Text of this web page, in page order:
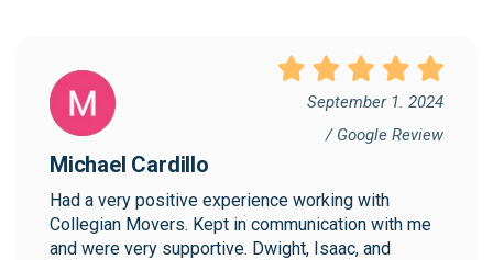
September 1. 2024
/ Google Review
Michael Cardillo
Had a very positive experience working with
Collegian Movers. Kept in communication with me
and were very supportive. Dwight, Isaac, and